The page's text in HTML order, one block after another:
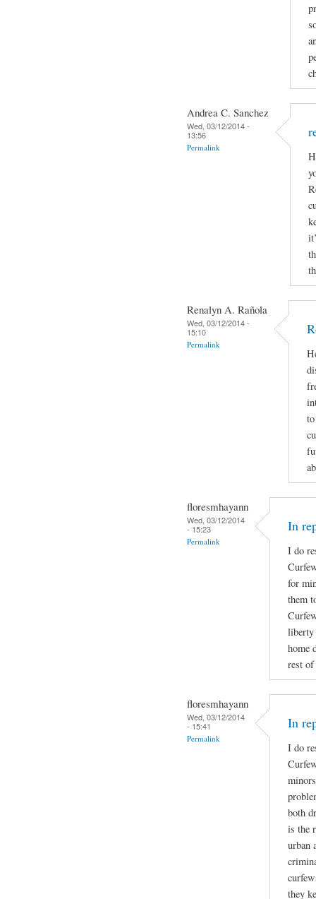
Andrea C. Sanchez
Wed, 03/12/2014 -
13:56
Permalink
Renalyn A. Rañola
Wed, 03/12/2014 -
15:10
Permalink
floresmhayann
Wed, 03/12/2014
- 15:23
Permalink
In
I do
for
them
liberty
home
rest
floresmhayann
Wed, 03/12/2014
- 15:41
Permalink
In
I do
both
is the
urban
they